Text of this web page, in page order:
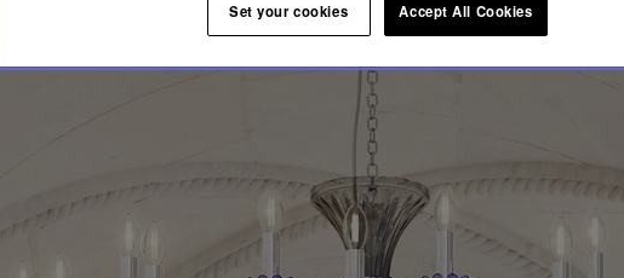
Set your cookies Accept All Cookies